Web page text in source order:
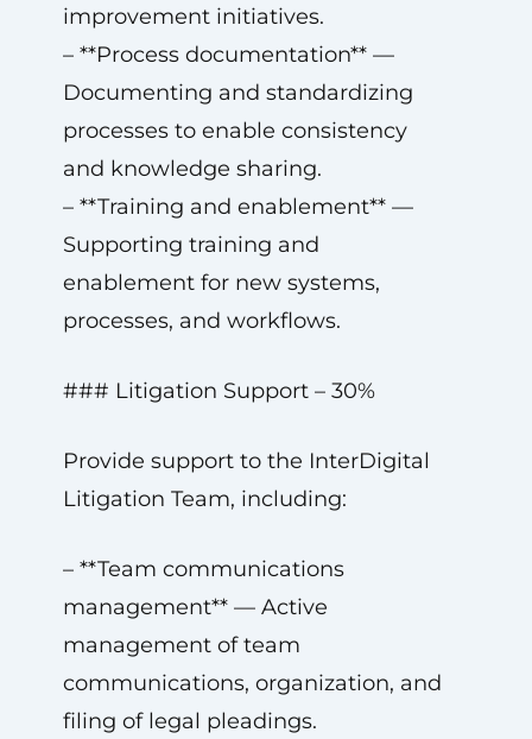
improvement initiatives.
– **Process documentation** —
Documenting and standardizing
processes to enable consistency
and knowledge sharing.
– **Training and enablement** —
Supporting training and
enablement for new systems,
processes, and workflows.
### Litigation Support – 30%
Provide support to the InterDigital
Litigation Team, including:
– **Team communications
management** — Active
management of team
communications, organization, and
filing of legal pleadings.